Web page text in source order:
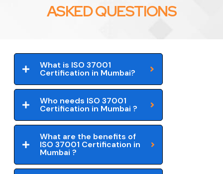
ASKED QUESTIONS
What is ISO 37001
Certification in Mumbai?
Who needs ISO 37001
Certification in Mumbai ?
What are the benefits of
ISO 37001 Certification in
Mumbai ?